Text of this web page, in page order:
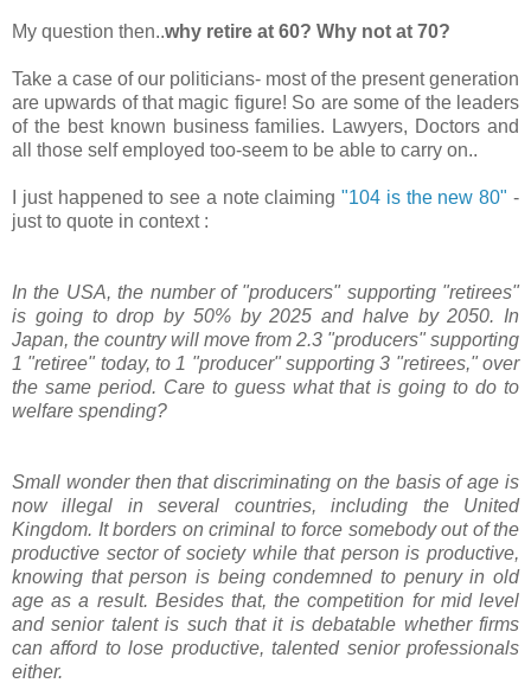
My question then..why retire at 60? Why not at 70?
Take a case of our politicians- most of the present generation
are upwards of that magic figure! So are some of the leaders
of the best known business families. Lawyers, Doctors and
all those self employed too-seem to be able to carry on..
I just happened to see a note claiming"104 is the new 80" -
just to quote in context :
In the USA, the number of "producers" supporting "retirees"
is going to drop by 50% by 2025 and halve by 2050. In
Japan, the country will move from 2.3 "producers" supporting
1 "retiree" today, to 1 "producer" supporting 3 "retirees," over
the same period. Care to guess what that is going to do to
welfare spending?
Small wonder then that discriminating on the basis of age is
now illegal in several countries, including the United
Kingdom. It borders on criminal to force somebody out of the
productive sector of society while that person is productive,
knowing that person is being condemned to penury in old
age as a result. Besides that, the competition for mid level
and senior talent is such that it is debatable whether firms
can afford to lose productive, talented senior professionals
either.